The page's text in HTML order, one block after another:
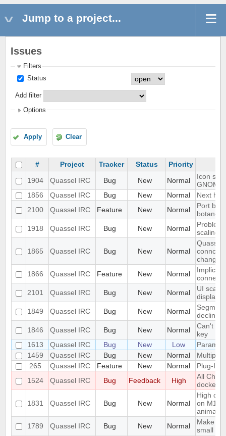
Jump to a project...
Issues
Filters
Status
Add filter
Options
Apply Clear
# Project Tracker Status
Priority
1904
Quassel IRC Bug New Normal
Icon
GNOME
1856
Quassel IRC Bug New Normal
Next hot
2100
Quassel IRC Feature New Normal
Port
botan-3
1918
Quassel IRC Bug New Normal
Problem
scaling
1865 Quassel IRC Bug New Normal
Quassel
change
1866
Quassel IRC Feature New Normal
Implicit
2101
Quassel IRC Bug New Normal
UI
displays
1849
Quassel IRC Bug New Normal
1846
Quassel IRC Bug New Normal
Can't
key
1613
Quassel IRC Bug New Low
1459
Quassel IRC Bug New Normal
Multiple
265
Quassel IRC Feature New Normal
Plug-In/
1524
Quassel IRC Bug Feedback High
All
docked
1831 Quassel IRC Bug New Normal
High
on M1
1789
Quassel IRC Bug New Normal
Make
small